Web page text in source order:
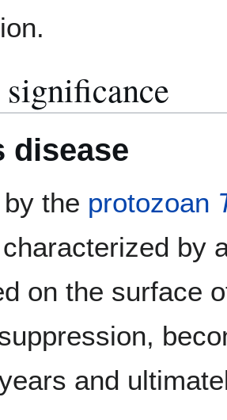
disease
the protozoan
by
on the surface
and